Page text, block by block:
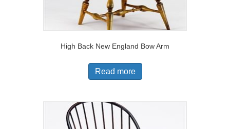
High Back New England Bow Arm
Read more